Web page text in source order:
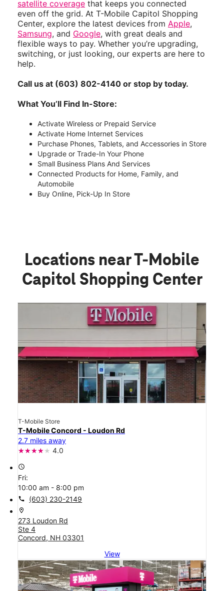
satellite coverage that keeps you connected
even off the grid. At T-Mobile Capitol Shopping
Center, explore the latest devices from Apple,
Samsung, and Google, with great deals and
flexible ways to pay. Whether you’re upgrading,
switching, or just looking, our experts are here to
help.
Call us at (603) 802-4140 or stop by today.
What You’ll Find In-Store:
Activate Wireless or Prepaid Service
Activate Home Internet Services
Purchase Phones, Tablets, and Accessories in Store
Upgrade or Trade-In Your Phone
Small Business Plans And Services
Connected Products for Home, Family, and
Automobile
Buy Online, Pick-Up In Store
Locations near T-Mobile
Capitol Shopping Center
T-Mobile Store
T-Mobile Concord - Loudon Rd
2.7 miles away
4.0
access_time
Fri:
10:00 am - 8:00 pm
call (603) 230-2149
location_on
273 Loudon Rd
Ste 4
Concord, NH 03301
View